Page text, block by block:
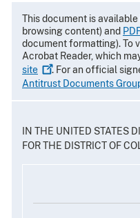
This document is
browsing content) and
document formatting). To
Acrobat Reader, which
site
. For an official
Antitrust Documents
IN THE UNITED STATES
FOR THE DISTRICT OF